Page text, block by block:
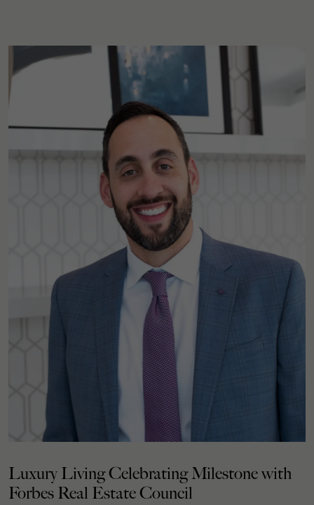
Luxury Living Celebrating Milestone with
Forbes Real Estate Council